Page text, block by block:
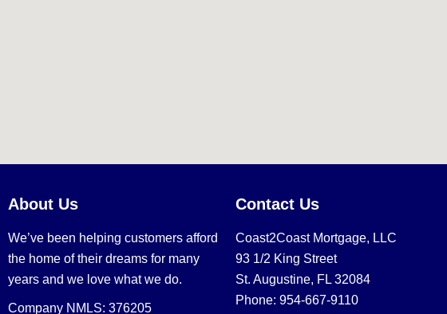
About Us
We’ve been helping customers afford
the home of their dreams for many
years and we love what we do.
Company NMLS: 376205
Contact Us
Coast2Coast Mortgage, LLC
93 1/2 King Street
St. Augustine, FL 32084
Phone: 954-667-9110